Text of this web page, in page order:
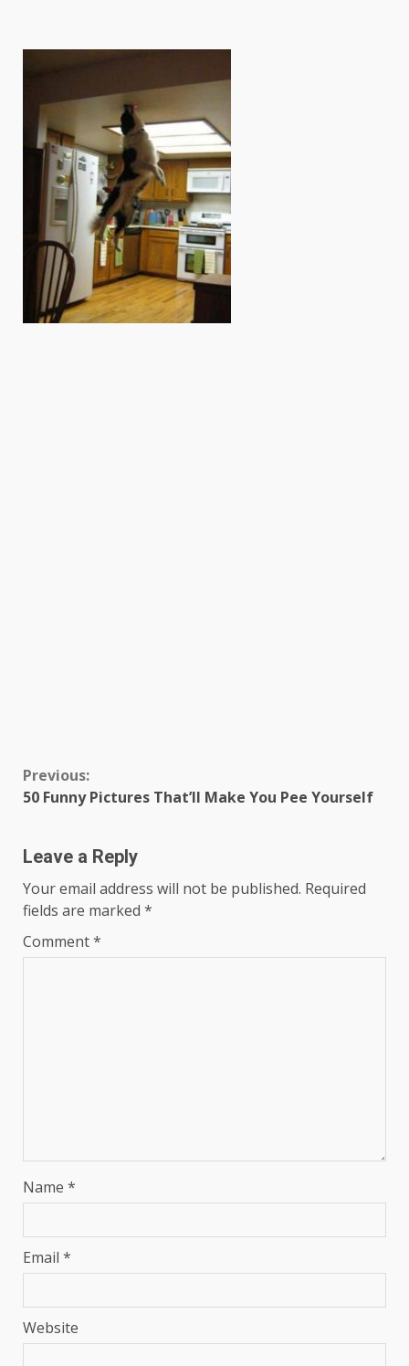
Continue
Reading
Previous:
50 Funny Pictures That’ll Make You Pee Yourself
Leave a Reply
Your email address will not be published. Required
fields are marked *
Comment*
Name *
Email *
Website